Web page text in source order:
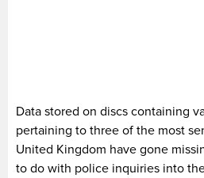
Data stored on discs containing
pertaining to three of the most
United Kingdom have gone
to do with police inquiries into